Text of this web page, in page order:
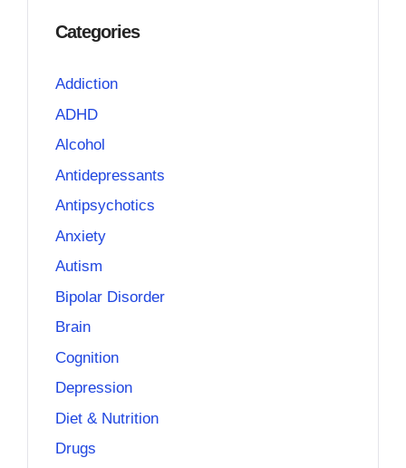
Categories
Addiction
ADHD
Alcohol
Antidepressants
Antipsychotics
Anxiety
Autism
Bipolar Disorder
Brain
Cognition
Depression
Diet & Nutrition
Drugs